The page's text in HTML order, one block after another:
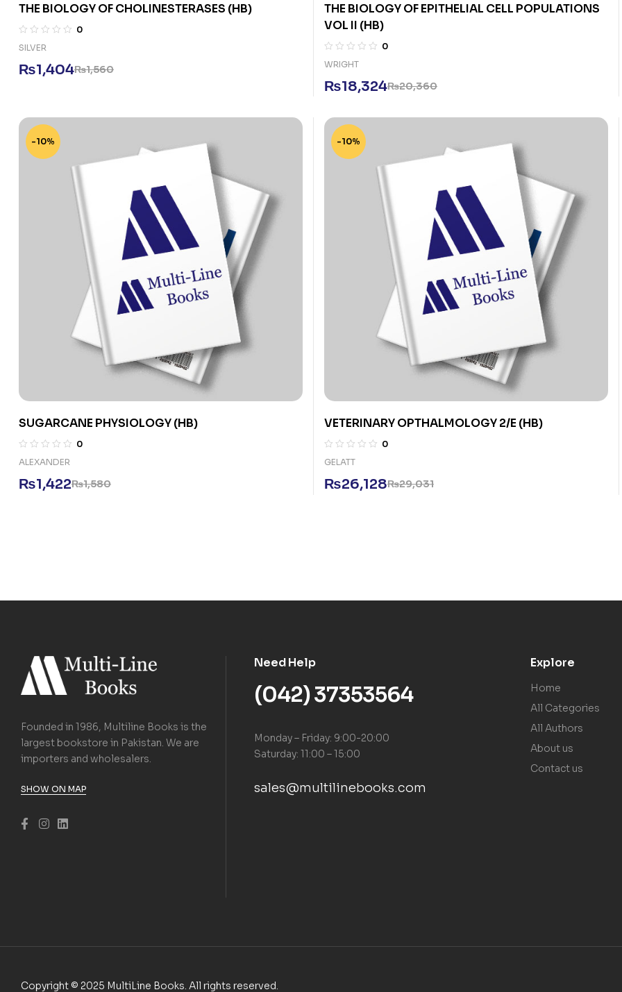
THE BIOLOGY OF CHOLINESTERASES (HB)
0
SILVER
₨1,560
₨1,404
THE BIOLOGY OF EPITHELIAL CELL POPULATIONS
VOL II (HB)
0
WRIGHT
₨20,360
₨18,324
-10%
SUGARCANE PHYSIOLOGY (HB)
0
ALEXANDER
₨1,580
₨1,422
-10%
VETERINARY OPTHALMOLOGY 2/E (HB)
0
GELATT
₨29,031
₨26,128
Founded in 1986, Multiline Books is the
largest bookstore in Pakistan. We are
importers and wholesalers.
SHOW ON MAP
Need Help
(042) 37353564
Monday – Friday: 9:00-20:00
Saturday: 11:00 – 15:00
sales@multilinebooks.com
Explore
Home
All Categories
All Authors
About us
Contact us
Copyright © 2025 MultiLine Books. All rights reserved.